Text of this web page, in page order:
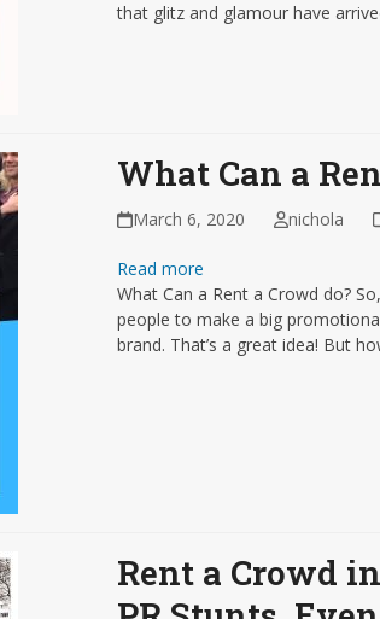
that glitz and glamour have
What Can a
March 6, 2020 nichola
Read more
What Can a Rent a Crowd do?
people to make a big
brand. That’s a great idea! But
Rent a Crowd